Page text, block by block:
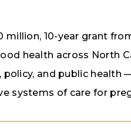
million, 10-year grant
health across North
policy, and public
systems of care for